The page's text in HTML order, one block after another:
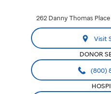
262 Danny Thomas Place
Visit
DONOR
(800)